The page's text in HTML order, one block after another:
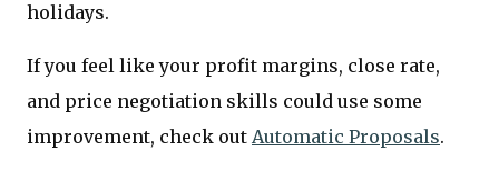
holidays.
If you feel like your profit margins, close rate,
and price negotiation skills could use some
improvement, check out Automatic Proposals.